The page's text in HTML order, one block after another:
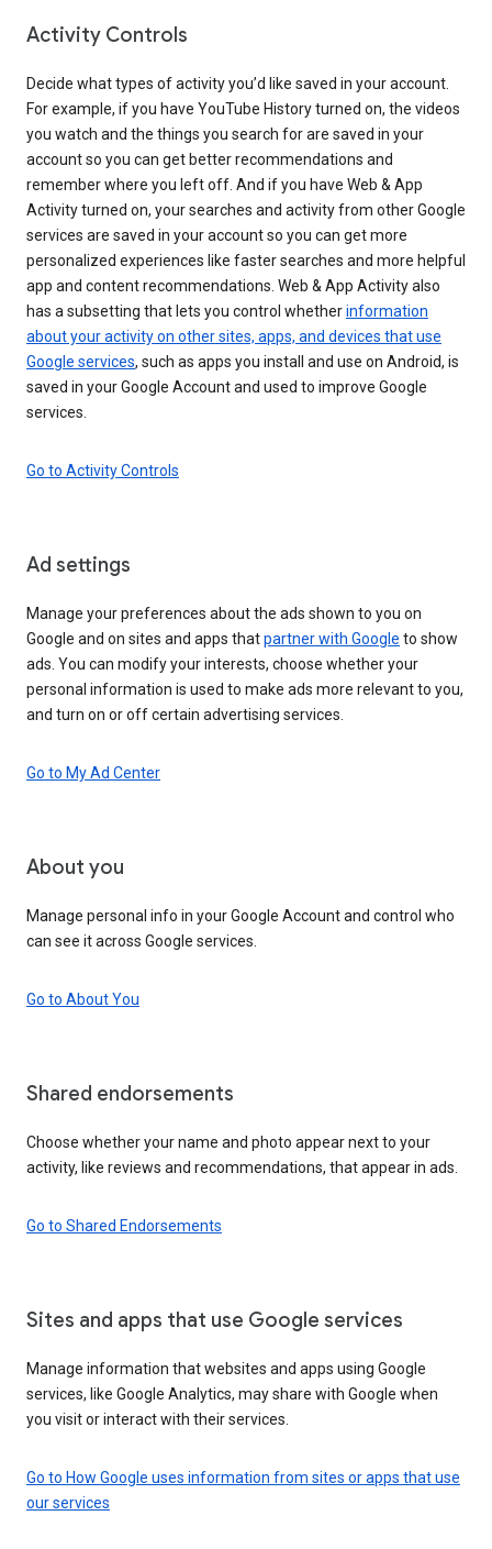
Activity Controls
Decide what types of activity you’d like saved in your account.
For example, if you have YouTube History turned on, the videos
you watch and the things you search for are saved in your
account so you can get better recommendations and
remember where you left off. And if you have Web & App
Activity turned on, your searches and activity from other Google
services are saved in your account so you can get more
personalized experiences like faster searches and more helpful
app and content recommendations. Web & App Activity also
has a subsetting that lets you control whetherinformation
about your activity on other sites, apps, and devices that use
Google services, such as apps you install and use on Android, is
saved in your Google Account and used to improve Google
services.
Go to Activity Controls
Ad settings
Manage your preferences about the ads shown to you on
Google and on sites and apps thatpartner with Google to show
ads. You can modify your interests, choose whether your
personal information is used to make ads more relevant to you,
and turn on or off certain advertising services.
Go to My Ad Center
About you
Manage personal info in your Google Account and control who
can see it across Google services.
Go to About You
Shared endorsements
Choose whether your name and photo appear next to your
activity, like reviews and recommendations, that appear in ads.
Go to Shared Endorsements
Sites and apps that use Google services
Manage information that websites and apps using Google
services, like Google Analytics, may share with Google when
you visit or interact with their services.
Go to How Google uses information from sites or apps that use
our services